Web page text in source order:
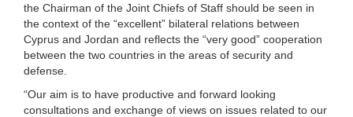
the Chairman of the Joint Chiefs of Staff should be seen in
the context of the “excellent” bilateral relations between
Cyprus and Jordan and reflects the “very good” cooperation
between the two countries in the areas of security and
defense.
“Our aim is to have productive and forward looking
consultations and exchange of views on issues related to our